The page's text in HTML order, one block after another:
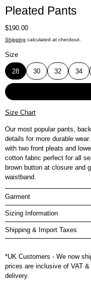
Pleated Pants
Regular price
$190.00
Shipping calculated at checkout.
Size
28 30 32 34
Size Chart
Our most popular pants,
details for more durable
with two front pleats and
cotton fabric perfect for all
brown button at closure and
waistband.
Garment
Sizing Information
Shipping & Import Taxes
*UK Customers - We now
prices are inclusive of VAT
delivery.